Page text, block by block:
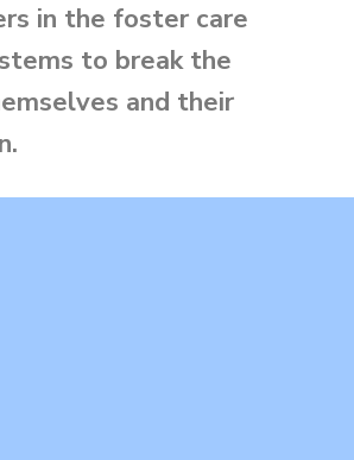
in the foster care
to break the
and their